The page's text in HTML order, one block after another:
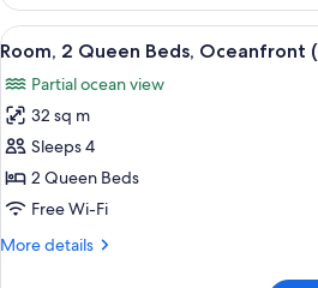
King
Bed,
(Partial
Oceanview)
View
all
photos
for
Room,
2
Queen
Oceanfront
A
4
Room, 2 Queen Beds, Oceanfront
Partial ocean view
32 sq m
Sleeps 4
2 Queen Beds
Free Wi-Fi
More details
More